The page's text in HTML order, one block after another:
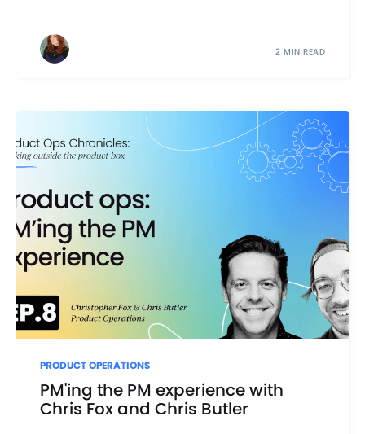
2 MIN READ
PRODUCT OPERATIONS
PM'ing the PM experience with
Chris Fox and Chris Butler